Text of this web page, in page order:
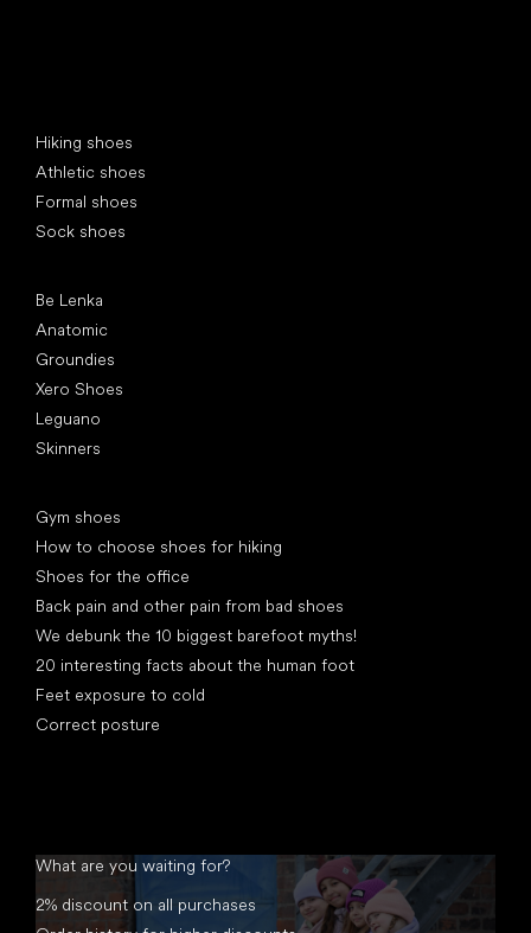
Hiking shoes
Athletic shoes
Formal shoes
Sock shoes
Be Lenka
Anatomic
Groundies
Xero Shoes
Leguano
Skinners
Gym shoes
How to choose shoes for hiking
Shoes for the office
Back pain and other pain from bad shoes
We debunk the 10 biggest barefoot myths!
20 interesting facts about the human foot
Feet exposure to cold
Correct posture
What are you waiting for?
2% discount on all purchases